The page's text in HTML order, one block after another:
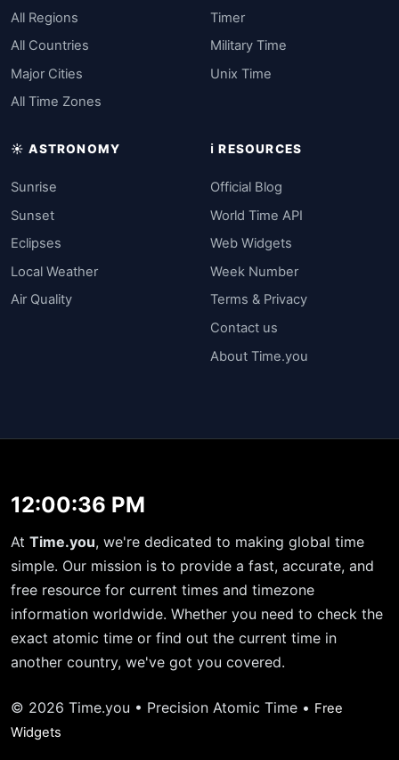
All Regions
All Countries
Major Cities
All Time Zones
Timer
Military Time
Unix Time
☀️ ASTRONOMY
Sunrise
Sunset
Eclipses
Local Weather
Air Quality
ℹ️ RESOURCES
Official Blog
World Time API
Web Widgets
Week Number
Terms & Privacy
Contact us
About Time.you
12:00:36 PM
At Time.you, we're dedicated to making global time
simple. Our mission is to provide a fast, accurate, and
free resource for current times and timezone
information worldwide. Whether you need to check the
exact atomic time or find out the current time in
another country, we've got you covered.
© 2026 Time.you • Precision Atomic Time • Free
Widgets